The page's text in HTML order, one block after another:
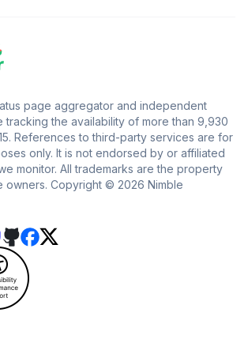
page aggregator and independent
tracking the availability of more than 9,930
References to third-party services are for
only. It is not endorsed by or affiliated
monitor. All trademarks are the property
owners. Copyright © 2026 Nimble